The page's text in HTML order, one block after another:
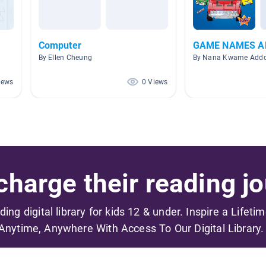
Computer
By Ellen Cheung
0 Views
GAME NAMES
By Nana Kwame
their reading
digital library for kids 12 & under. Inspire a
Anywhere With Access To Our Digital Library.